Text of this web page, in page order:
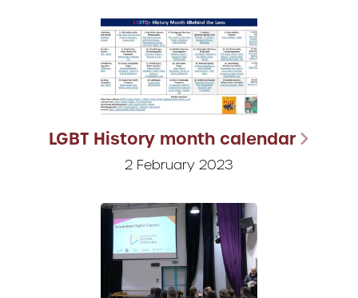
LGBT History month calendar
2 February 2023